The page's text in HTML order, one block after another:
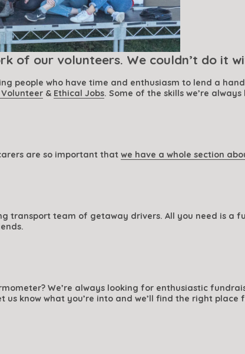
of our volunteers. We couldn’t do it
people who have time and enthusiasm to lend a
Volunteer & Ethical Jobs. Some of the skills we’re
are so important that we have a whole section
transport team of getaway drivers. All you need is a
We’re always looking for enthusiastic
know what you’re into and we’ll find the right place